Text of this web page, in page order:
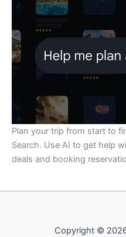
Plan your trip from start to
Search. Use AI to get help
deals and booking
Copyright ©